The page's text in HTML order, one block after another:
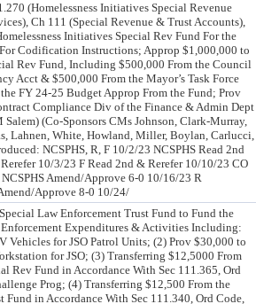
(Homelessness Initiatives Special Revenue
Ch 111 (Special Revenue & Trust Accounts),
Initiatives Special Rev Fund For the
Codification Instructions; Approp $1,000,000 to
Rev Fund, Including $500,000 From the Council
Acct & $500,000 From the Mayor’s Task Force
FY 24-25 Budget Approp From the Fund; Prov
Compliance Div of the Finance & Admin Dept
(Co-Sponsors CMs Johnson, Clark-Murray,
Lahnen, White, Howland, Miller, Boylan, Carlucci,
NCSPHS, R, F 10/2/23 NCSPHS Read 2nd
10/3/23 F Read 2nd & Rerefer 10/10/23 CO
Amend/Approve 6-0 10/16/23 R
Approve 8-0 10/24/
Law Enforcement Trust Fund to Fund the
Expenditures & Activities Including:
Vehicles for JSO Patrol Units; (2) Prov $30,000 to
for JSO; (3) Transferring $12,5000 From
Rev Fund in Accordance With Sec 111.365, Ord
Prog; (4) Transferring $12,500 From the
in Accordance With Sec 111.340, Ord Code,